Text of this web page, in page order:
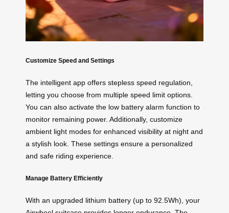
Customize Speed and Settings
The intelligent app offers stepless speed regulation,
letting you choose from multiple speed limit options.
You can also activate the low battery alarm function to
monitor remaining power. Additionally, customize
ambient light modes for enhanced visibility at night and
a stylish look. These settings ensure a personalized
and safe riding experience.
Manage Battery Efficiently
With an upgraded lithium battery (up to 92.5Wh), your